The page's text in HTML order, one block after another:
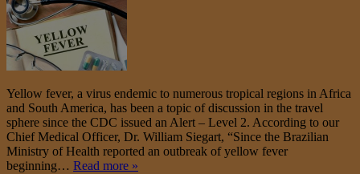
Yellow fever, a virus endemic to numerous tropical regions in Africa
and South America, has been a topic of discussion in the travel
sphere since the CDC issued an Alert – Level 2. According to our
Chief Medical Officer, Dr. William Siegart, “Since the Brazilian
Ministry of Health reported an outbreak of yellow fever
beginning… Read more »